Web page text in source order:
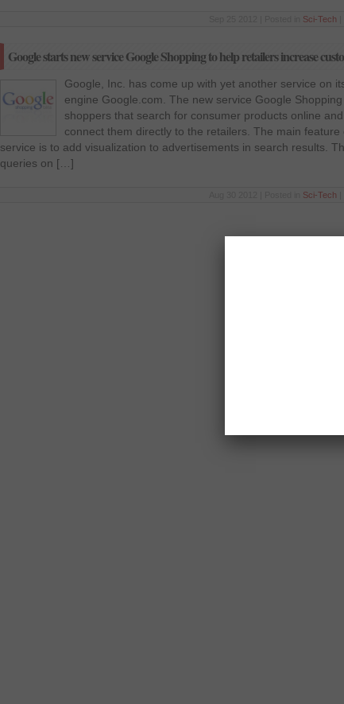
Sci-Tech
Google starts new service Google Shopping to help retailers increase
Google, Inc. has come up with yet another service on
engine Google.com. The new service Google
shoppers that search for consumer products online
connect them directly to the retailers. The main feature
service is to add visualization to advertisements in search results.
queries on […]
Sci-Tech